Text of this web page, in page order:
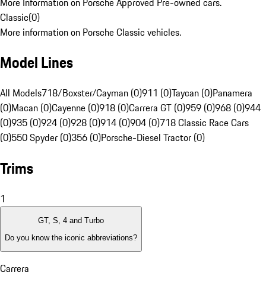
Classic(0)
More information on Porsche Classic vehicles.
Model Lines
All Models718/Boxster/Cayman (0)911 (0)Taycan (0)Panamera
(0)Macan (0)Cayenne (0)918 (0)Carrera GT (0)959 (0)968 (0)944
(0)935 (0)924 (0)928 (0)914 (0)904 (0)718 Classic Race Cars
(0)550 Spyder (0)356 (0)Porsche-Diesel Tractor (0)
Trims
1
GT, S, 4 and Turbo
Do you know the iconic abbreviations?
Carrera